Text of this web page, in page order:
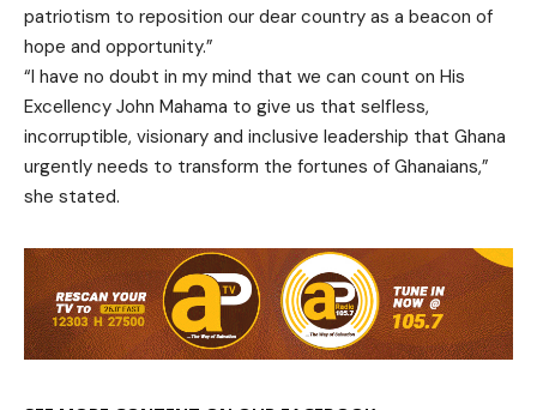
patriotism to reposition our dear country as a beacon of
hope and opportunity.”
“I have no doubt in my mind that we can count on His
Excellency John Mahama to give us that selfless,
incorruptible, visionary and inclusive leadership that Ghana
urgently needs to transform the fortunes of Ghanaians,”
she stated.